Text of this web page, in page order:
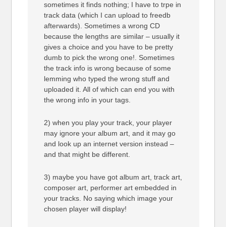
sometimes it finds nothing; I have to trpe in
track data (which I can upload to freedb
afterwards). Sometimes a wrong CD
because the lengths are similar – usually it
gives a choice and you have to be pretty
dumb to pick the wrong one!. Sometimes
the track info is wrong because of some
lemming who typed the wrong stuff and
uploaded it. All of which can end you with
the wrong info in your tags.
2) when you play your track, your player
may ignore your album art, and it may go
and look up an internet version instead –
and that might be different.
3) maybe you have got album art, track art,
composer art, performer art embedded in
your tracks. No saying which image your
chosen player will display!